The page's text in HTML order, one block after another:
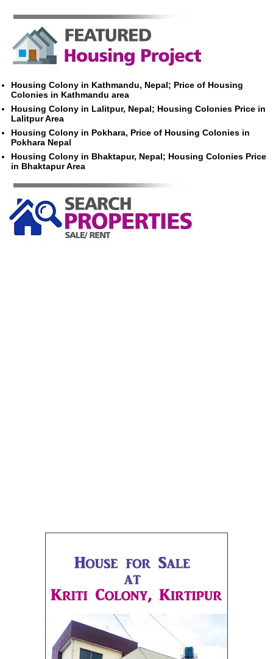
Housing Colony in Kathmandu, Nepal; Price of Housing
Colonies in Kathmandu area
Housing Colony in Lalitpur, Nepal; Housing Colonies Price in
Lalitpur Area
Housing Colony in Pokhara, Price of Housing Colonies in
Pokhara Nepal
Housing Colony in Bhaktapur, Nepal; Housing Colonies Price
in Bhaktapur Area